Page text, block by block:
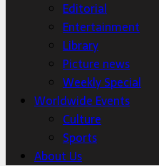
Editorial
Entertainment
Library
Picture news
Weekly Special
Worldwide Events
Culture
Sports
About Us